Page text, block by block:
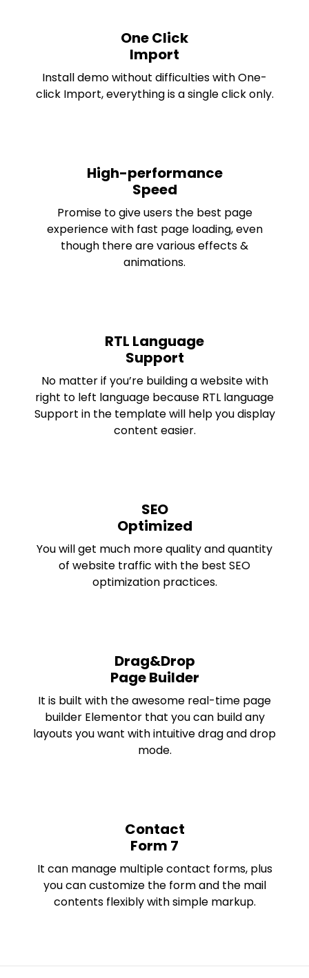
One Click
Import
Install demo without difficulties with One-
click Import, everything is a single click only.
High-performance
Speed
Promise to give users the best page
experience with fast page loading, even
though there are various effects &
animations.
RTL Language
Support
No matter if you’re building a website with
right to left language because RTL language
Support in the template will help you display
content easier.
SEO
Optimized
You will get much more quality and quantity
of website traffic with the best SEO
optimization practices.
Drag&Drop
Page Builder
It is built with the awesome real-time page
builder Elementor that you can build any
layouts you want with intuitive drag and drop
mode.
Contact
Form 7
It can manage multiple contact forms, plus
you can customize the form and the mail
contents flexibly with simple markup.